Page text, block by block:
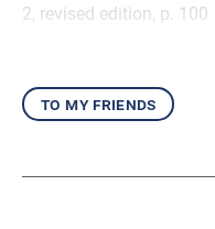
2, revised edition, p. 100
to my friends